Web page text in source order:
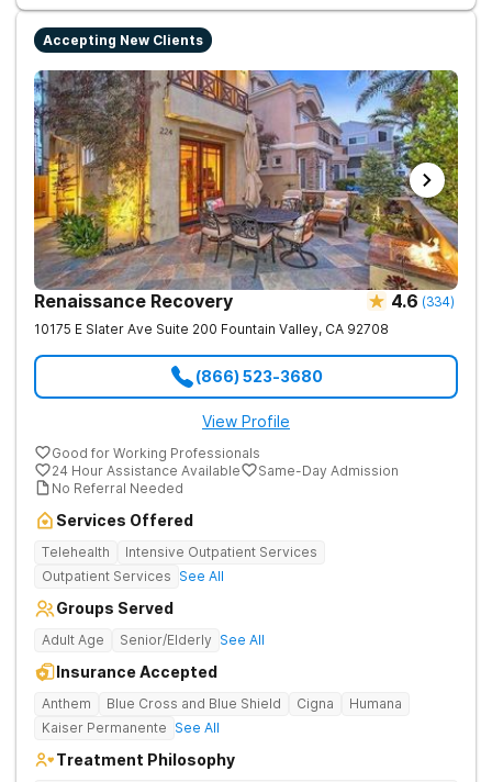
Accepting New Clients
Renaissance Recovery 4.6 (334)
10175 E Slater Ave Suite 200 Fountain Valley, CA 92708
(866) 523-3680
View Profile
Good for Working Professionals
24 Hour Assistance Available
Same-Day Admission
No Referral Needed
Services Offered
Telehealth
Intensive Outpatient Services
Outpatient Services See All
Groups Served
Adult Age Senior/Elderly See All
Insurance Accepted
Anthem Blue Cross and Blue Shield Cigna
Humana
Kaiser Permanente See All
Treatment Philosophy